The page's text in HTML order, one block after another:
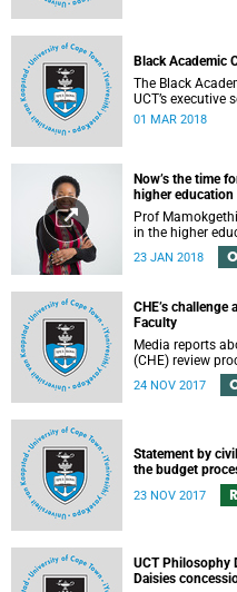
Black Academic
The Black
UCT’s executive
thorough.
01 MAR 2018
Now’s the time
higher education
Prof
in the higher
23 JAN 2018
CHE’s
Faculty
Media reports
(CHE) review
University of
for the LLB
24 NOV 2017
Statement by
the budget
23 NOV 2017
UCT Philosophy
Daisies